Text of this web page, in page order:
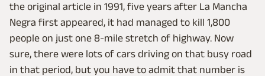
the original article in 1991, five years after La Mancha
Negra first appeared, it had managed to kill 1,800
people on just one 8-mile stretch of highway. Now
sure, there were lots of cars driving on that busy road
in that period, but you have to admit that number is